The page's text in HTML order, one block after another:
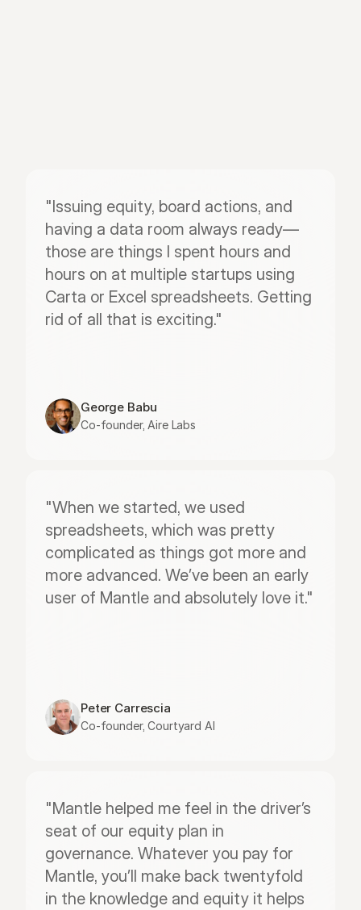
"Issuing equity, board actions, and
having a data room always ready—
those are things I spent hours and
hours on at multiple startups using
Carta or Excel spreadsheets. Getting
rid of all that is exciting."
George Babu
Co-founder, Aire Labs
"When we started, we used
spreadsheets, which was pretty
complicated as things got more and
more advanced. We’ve been an early
user of Mantle and absolutely love it."
Peter Carrescia
Co-founder, Courtyard AI
"Mantle helped me feel in the driver’s
seat of our equity plan in
governance. Whatever you pay for
Mantle, you’ll make back twentyfold
in the knowledge and equity it helps